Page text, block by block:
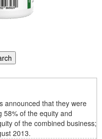
announced that they were
58% of the equity and
of the combined business;
2013.